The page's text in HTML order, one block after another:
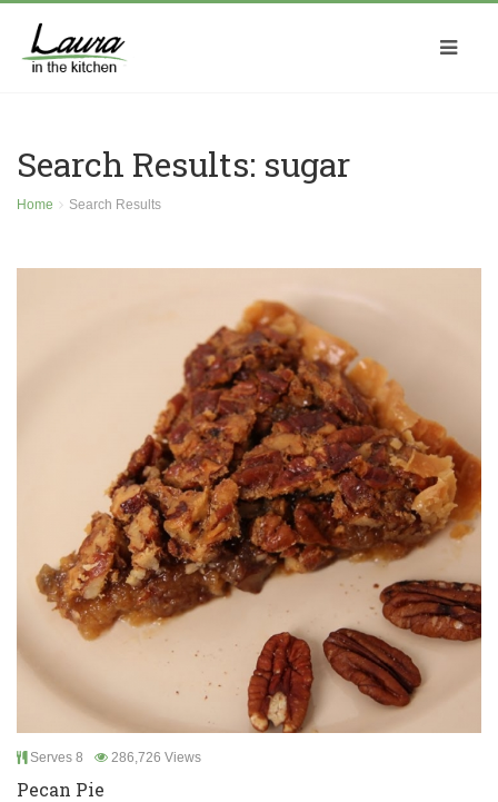
Search Results: sugar
Home Search Results
Serves 8 286,726 Views
Pecan Pie